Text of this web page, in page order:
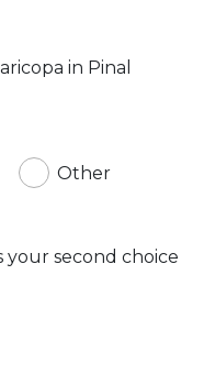
in Pinal
Other
second choice